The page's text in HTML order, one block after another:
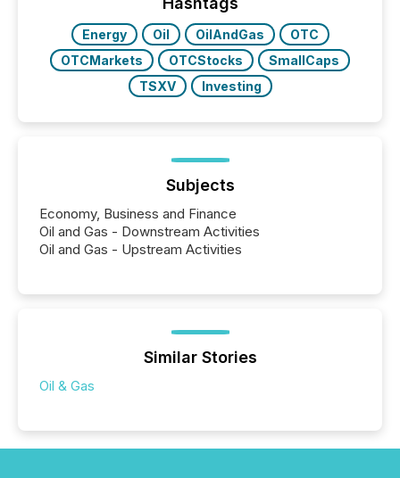
over 30,000 ...
Energy Oil OilAndGas
OTC
OTCMarkets
OTCStocks
SmallCaps
TSXV
Investing
Subjects
Economy, Business and Finance
Oil and Gas - Downstream Activities
Oil and Gas - Upstream Activities
Similar Stories
Oil & Gas